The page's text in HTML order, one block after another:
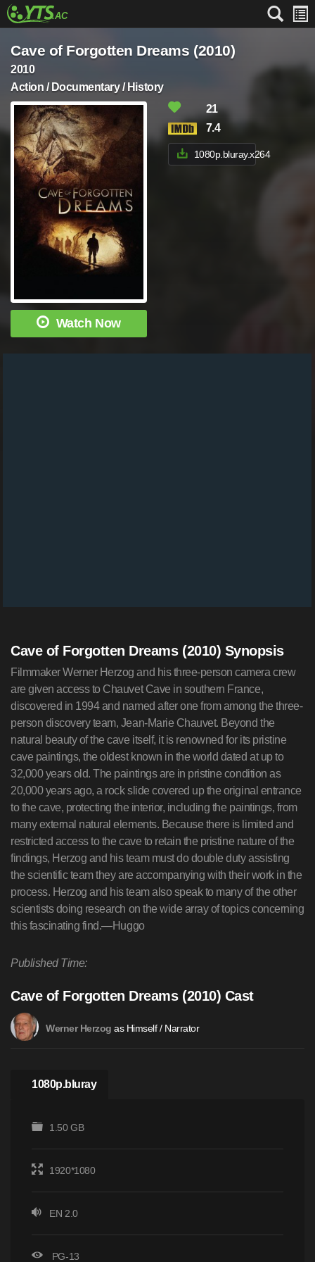
Cave of Forgotten Dreams (2010)
2010
Action / Documentary / History
Watch Now
21
7.4
1080p.bluray.x264
Cave of Forgotten Dreams (2010) Synopsis
Filmmaker Werner Herzog and his three-person camera crew
are given access to Chauvet Cave in southern France,
discovered in 1994 and named after one from among the three-
person discovery team, Jean-Marie Chauvet. Beyond the
natural beauty of the cave itself, it is renowned for its pristine
cave paintings, the oldest known in the world dated at up to
32,000 years old. The paintings are in pristine condition as
20,000 years ago, a rock slide covered up the original entrance
to the cave, protecting the interior, including the paintings, from
many external natural elements. Because there is limited and
restricted access to the cave to retain the pristine nature of the
findings, Herzog and his team must do double duty assisting
the scientific team they are accompanying with their work in the
process. Herzog and his team also speak to many of the other
scientists doing research on the wide array of topics concerning
this fascinating find.—Huggo
Published Time:
Cave of Forgotten Dreams (2010) Cast
Werner Herzog as Himself / Narrator
1080p.bluray
1.50 GB
1920*1080
EN 2.0
PG-13